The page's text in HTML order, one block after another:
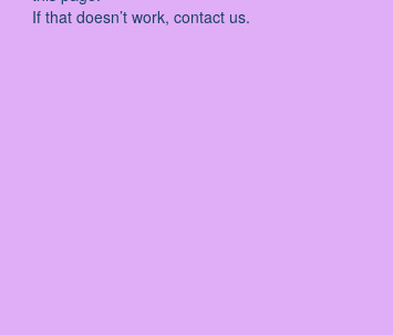
If that doesn’t work, contact us.